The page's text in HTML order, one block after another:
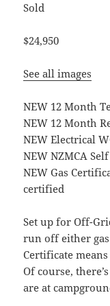
Sold
$24,950
See all images
NEW 12 Month
NEW 12 Month
NEW Electrical
NEW NZMCA
NEW Gas
certified
Set up for Off-
run off either
Certificate
Of course,
are at